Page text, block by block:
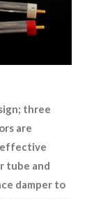
three
are
effective
tube and
damper to